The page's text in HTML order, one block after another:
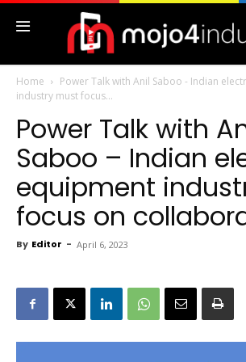
Home
Power Talk with Anil Saboo - Indian
industry must focus...
Power Talk with
Saboo – Indian
equipment
focus on
By Editor - April 6, 2023